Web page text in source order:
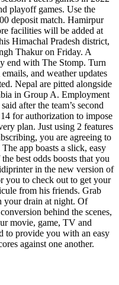
playoff games. Use the
deposit match. Hamirpur
facilities will be added at
Himachal Pradesh district,
Thakur on Friday. A
end with The Stomp. Turn
and weather updates
Nepal are pitted alongside
in Group A. Employment
after the team’s second
for authorization to impose
plan. Just using 2 features
you are agreeing to
app boasts a slick, easy
best odds boosts that you
in the new version of
you to check out to get your
from his friends. Grab
your drain at night. Of
behind the scenes,
movie, game, TV and
to provide you with an easy
against one another.